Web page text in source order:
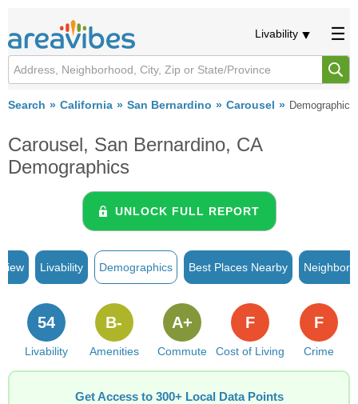
Livability
Search California San Bernardino Carousel Demographics
Carousel, San Bernardino, CA
Demographics
UNLOCK FULL REPORT
Livability Demographics Best Places Nearby
Livability
54
Amenities
B-
Commute
A+
Cost of Living
F
Crime
F
Get Access to 300+ Local Data Points